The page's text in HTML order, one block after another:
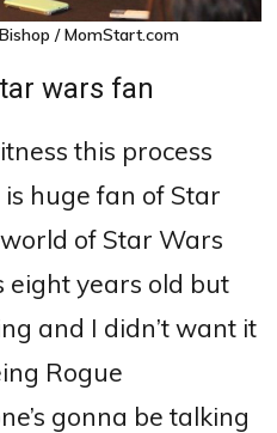
/ MomStart.com
wars fan
this process
huge fan of Star
of Star Wars
eight years old but
and I didn’t want it
Rogue
gonna be talking